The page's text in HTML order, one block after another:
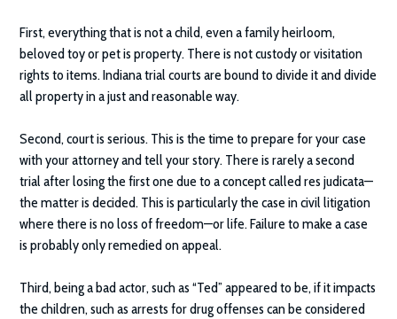
First, everything that is not a child, even a family heirloom,
beloved toy or pet is property. There is not custody or visitation
rights to items. Indiana trial courts are bound to divide it and divide
all property in a just and reasonable way.
Second, court is serious. This is the time to prepare for your case
with your attorney and tell your story. There is rarely a second
trial after losing the first one due to a concept called res judicata—
the matter is decided. This is particularly the case in civil litigation
where there is no loss of freedom—or life. Failure to make a case
is probably only remedied on appeal.
Third, being a bad actor, such as “Ted” appeared to be, if it impacts
the children, such as arrests for drug offenses can be considered